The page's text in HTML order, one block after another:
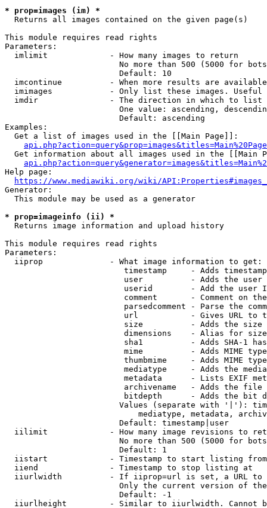
* prop=images (im) *
  Returns all images contained on the given page(s)
This module requires read rights
Parameters:
  imlimit             - How many images to return
No more than 500 (5000 for
                        Default: 10
imcontinue          - When more results are
imimages            - Only list these images.
  imdir               - The direction in which to list
One value: ascending,
                        Default: ascending
Examples:
  Get a list of images used in the [[Main Page]]:
api.php?action=query&prop=images&titles=Main%20Page
Get information about all images used in the [[Main
Help page:
https://www.mediawiki.org/wiki/
Generator:
  This module may be used as a generator
* prop=imageinfo (ii) *
  Returns image information and upload history
This module requires read rights
Parameters:
  iiprop              - What image information to get:
timestamp     - Adds
user          - Adds the
userid        - Add the user
comment       - Comment on
parsedcomment - Parse the
url           - Gives URL to
size          - Adds the
                         dimensions    - Alias for size
sha1          - Adds SHA-1
mime          - Adds MIME
thumbmime     - Adds MIME
mediatype     - Adds the
metadata      - Lists EXIF
archivename   - Adds the
bitdepth      - Adds the bit
Values (separate with '|'):
mediatype, metadata,
                        Default: timestamp|user
iilimit             - How many image revisions to
No more than 500 (5000 for
                        Default: 1
  iistart             - Timestamp to start listing from
  iiend               - Timestamp to stop listing at
iiurlwidth          - If iiprop=url is set, a URL
Only the current version of
                        Default: -1
iiurlheight         - Similar to iiurlwidth. Cannot